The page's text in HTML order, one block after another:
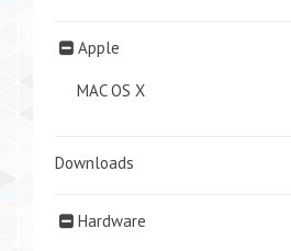
Apple
MAC OS X
Downloads
Hardware